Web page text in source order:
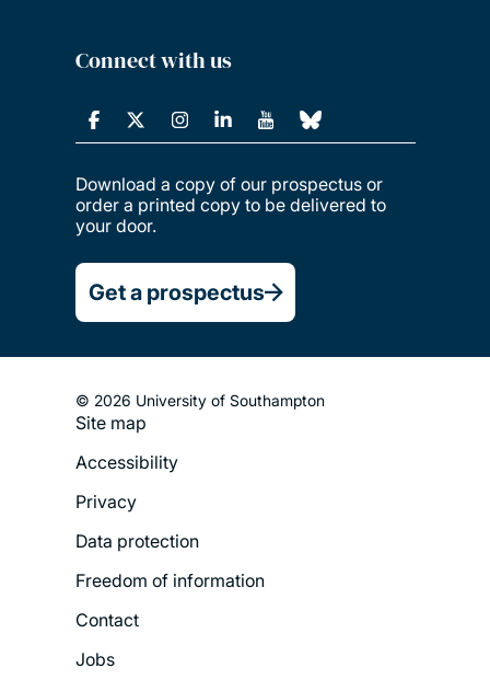
Connect with us
Download a copy of our prospectus or
order a printed copy to be delivered to
your door.
Get a prospectus
© 2026 University of Southampton
Footer
Menu
Site map
Accessibility
Privacy
Data protection
Freedom of information
Contact
Jobs